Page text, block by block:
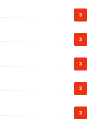
3
3
3
3
3